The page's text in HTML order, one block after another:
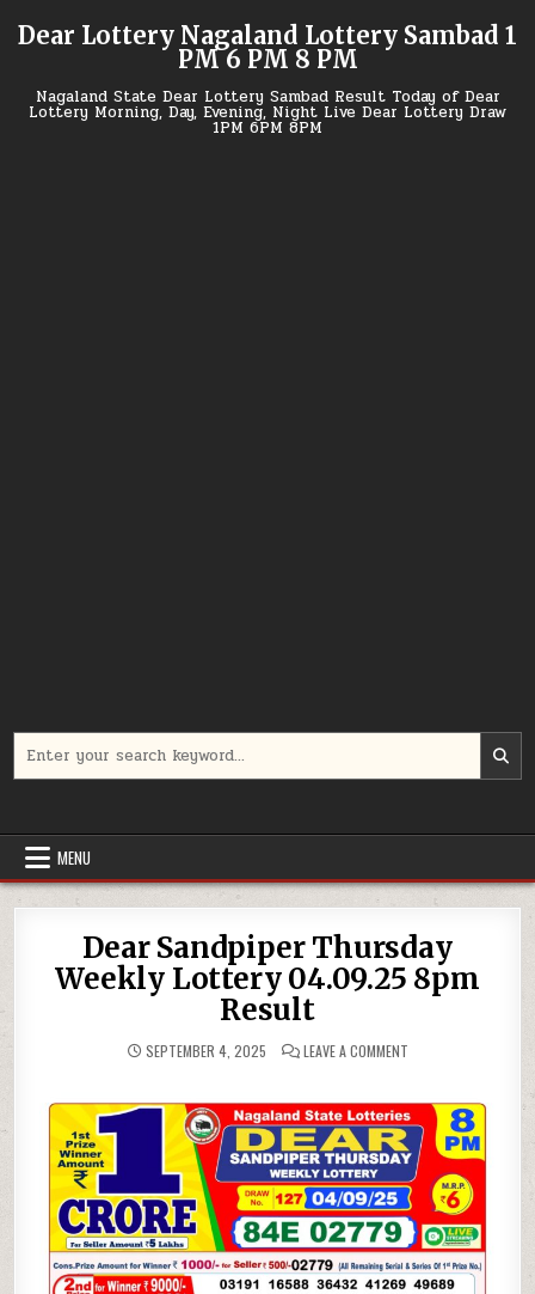
Dear Lottery Nagaland Lottery Sambad 1
PM 6 PM 8 PM
Nagaland State Dear Lottery Sambad Result Today of Dear
Lottery Morning, Day, Evening, Night Live Dear Lottery Draw
1PM 6PM 8PM
for:
MENU
Dear Sandpiper Thursday
Weekly Lottery 04.09.25 8pm
Result
SEPTEMBER 4, 2025 LEAVE A COMMENTON
WEEKLY
LOTTERY
04.09.25
8PM
RESULT